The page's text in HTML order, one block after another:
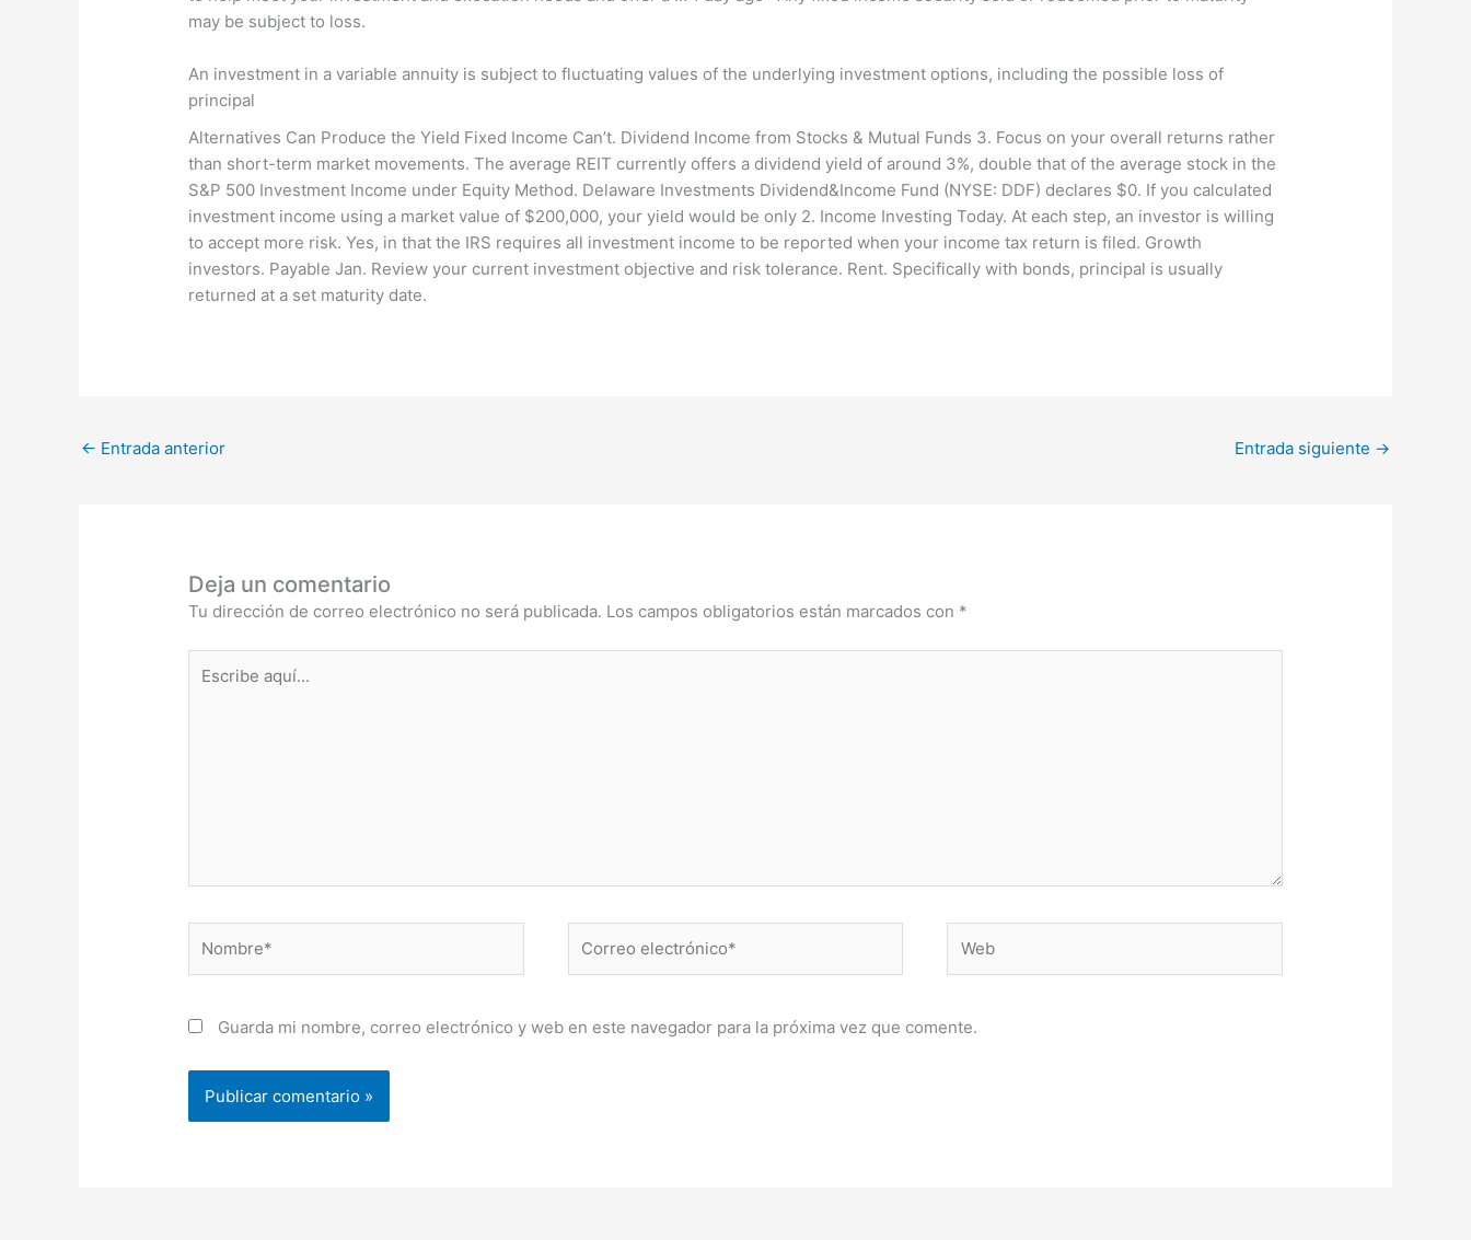
may be subject to loss.
An investment in a variable annuity is subject to fluctuating values of the underlying investment options, including the possible loss of
principal
Alternatives Can Produce the Yield Fixed Income Can’t. Dividend Income from Stocks & Mutual Funds 3. Focus on your overall returns rather
than short-term market movements. The average REIT currently offers a dividend yield of around 3%, double that of the average stock in the
S&P 500 Investment Income under Equity Method. Delaware Investments Dividend&Income Fund (NYSE: DDF) declares $0. If you calculated
investment income using a market value of $200,000, your yield would be only 2. Income Investing Today. At each step, an investor is willing
to accept more risk. Yes, in that the IRS requires all investment income to be reported when your income tax return is filed. Growth
investors. Payable Jan. Review your current investment objective and risk tolerance. Rent. Specifically with bonds, principal is usually
returned at a set maturity date.
← Entrada anterior Entrada siguiente →
Deja un comentario
Tu dirección de correo electrónico no será publicada. Los campos obligatorios están marcados con *
aquí...
electrónico*
Guarda mi nombre, correo electrónico y web en este navegador para la próxima vez que comente.